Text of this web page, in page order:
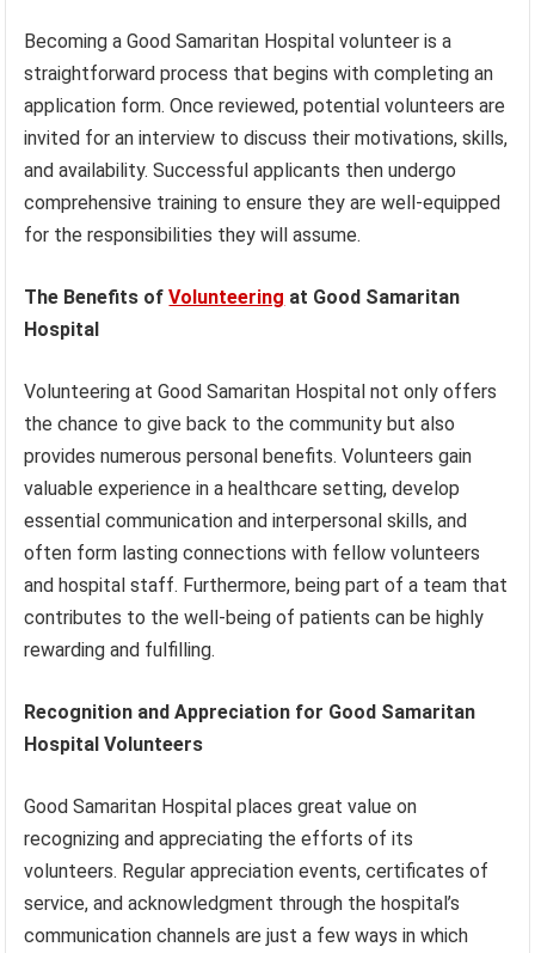
Becoming a Good Samaritan Hospital volunteer is a
straightforward process that begins with completing an
application form. Once reviewed, potential volunteers are
invited for an interview to discuss their motivations, skills,
and availability. Successful applicants then undergo
comprehensive training to ensure they are well-equipped
for the responsibilities they will assume.
The Benefits ofVolunteering at Good Samaritan
Hospital
Volunteering at Good Samaritan Hospital not only offers
the chance to give back to the community but also
provides numerous personal benefits. Volunteers gain
valuable experience in a healthcare setting, develop
essential communication and interpersonal skills, and
often form lasting connections with fellow volunteers
and hospital staff. Furthermore, being part of a team that
contributes to the well-being of patients can be highly
rewarding and fulfilling.
Recognition and Appreciation for Good Samaritan
Hospital Volunteers
Good Samaritan Hospital places great value on
recognizing and appreciating the efforts of its
volunteers. Regular appreciation events, certificates of
service, and acknowledgment through the hospital’s
communication channels are just a few ways in which